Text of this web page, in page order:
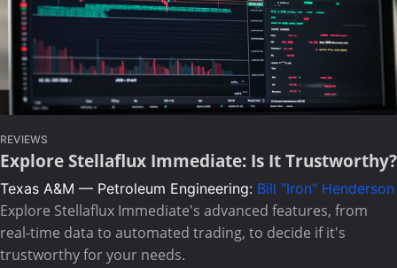
REVIEWS
Explore Stellaflux Immediate: Is It Trustworthy?
Texas A&M — Petroleum Engineering: Bill "Iron" Henderson
Explore Stellaflux Immediate's advanced features, from
real-time data to automated trading, to decide if it's
trustworthy for your needs.